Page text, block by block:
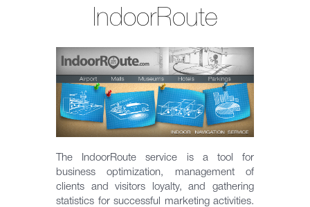
IndoorRoute
The IndoorRoute service is a tool for
business optimization, management of
clients and visitors loyalty, and gathering
statistics for successful marketing activities.